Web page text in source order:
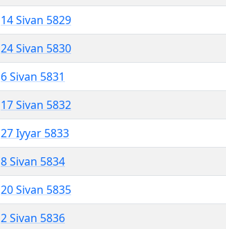
14 Sivan 5829
24 Sivan 5830
6 Sivan 5831
17 Sivan 5832
27 Iyyar 5833
8 Sivan 5834
20 Sivan 5835
2 Sivan 5836